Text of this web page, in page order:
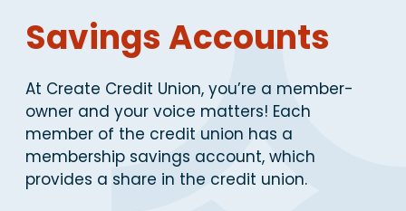
Savings Accounts
At Create Credit Union, you’re a member-
owner and your voice matters! Each
member of the credit union has a
membership savings account, which
provides a share in the credit union.